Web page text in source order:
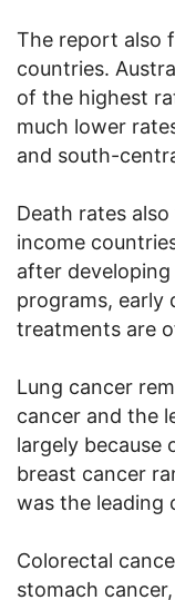
The report also
countries.
of the highest
much lower
and south-
Death rates
income
after
programs, early
treatments are
Lung cancer
cancer and the
largely because
breast cancer
was the leading
Colorectal
stomach